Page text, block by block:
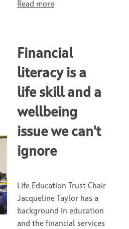
Read more
Financial
literacy is a
life skill and a
wellbeing
issue we can't
ignore
Life Education Trust Chair
Jacqueline Taylor has a
background in education
and the financial services